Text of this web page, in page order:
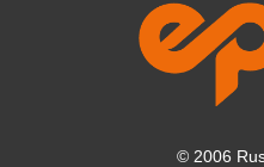
© 2006